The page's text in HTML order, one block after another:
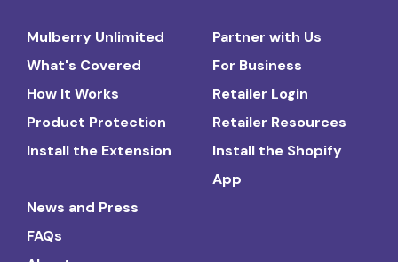
Mulberry Unlimited
What's Covered
How It Works
Product Protection
Install the Extension
Partner with Us
For Business
Retailer Login
Retailer Resources
Install the Shopify
App
News and Press
FAQs